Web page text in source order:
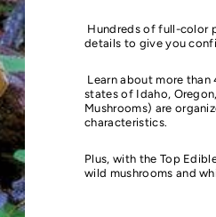
Hundreds of full-color
details to give you
Learn about more
states of Idaho,
Mushrooms) are
characteristics.
Plus, with the Top
wild mushrooms and